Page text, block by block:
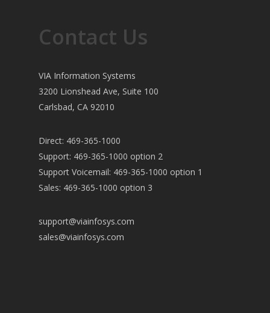
Contact Us
VIA Information Systems
3200 Lionshead Ave, Suite 100
Carlsbad, CA 92010
Direct: 469-365-1000
Support: 469-365-1000 option 2
Support Voicemail: 469-365-1000 option 1
Sales: 469-365-1000 option 3
support@viainfosys.com
sales@viainfosys.com